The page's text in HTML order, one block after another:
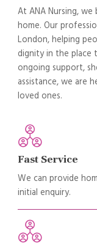
At ANA Nursing,
home. Our
London, helping
dignity in the place
ongoing support,
assistance, we are
loved ones.
Fast Service
We can provide
initial enquiry.